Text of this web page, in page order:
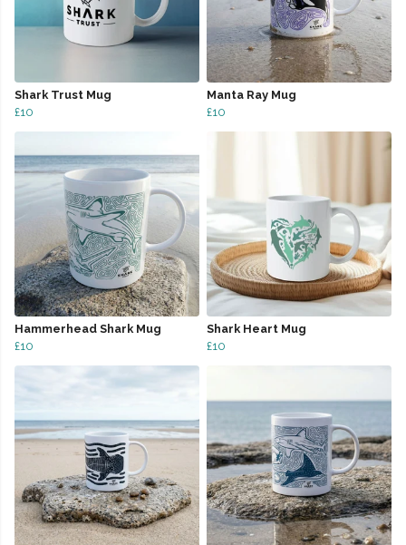
Shark Trust Mug
£10
Manta Ray Mug
£10
Hammerhead Shark Mug
£10
Shark Heart Mug
£10